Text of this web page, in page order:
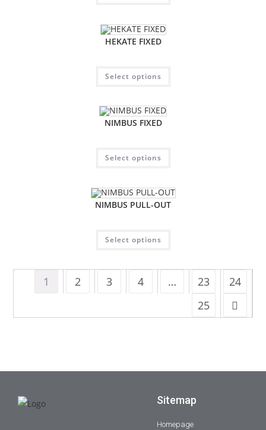
HEKATE FIXED
Select options
NIMBUS FIXED
Select options
NIMBUS PULL-OUT
Select options
1 2 3 4 … 23
24
25
Sitemap
Homepage